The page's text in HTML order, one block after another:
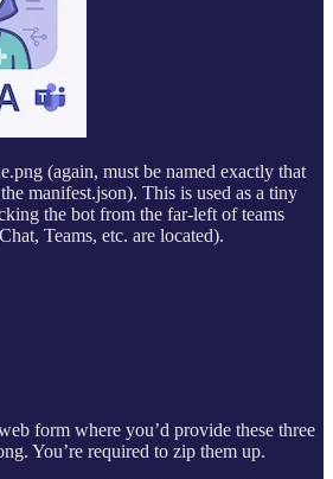
(again, must be named exactly that
manifest.json). This is used as a tiny
the bot from the far-left of teams
Teams, etc. are located).
form where you’d provide these three
You’re required to zip them up.